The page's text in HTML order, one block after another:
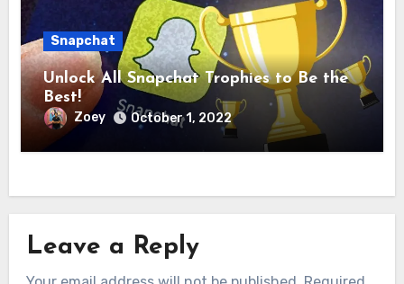
Snapchat
Unlock All Snapchat Trophies to Be the
Best!
Zoey October 1, 2022
Leave a Reply